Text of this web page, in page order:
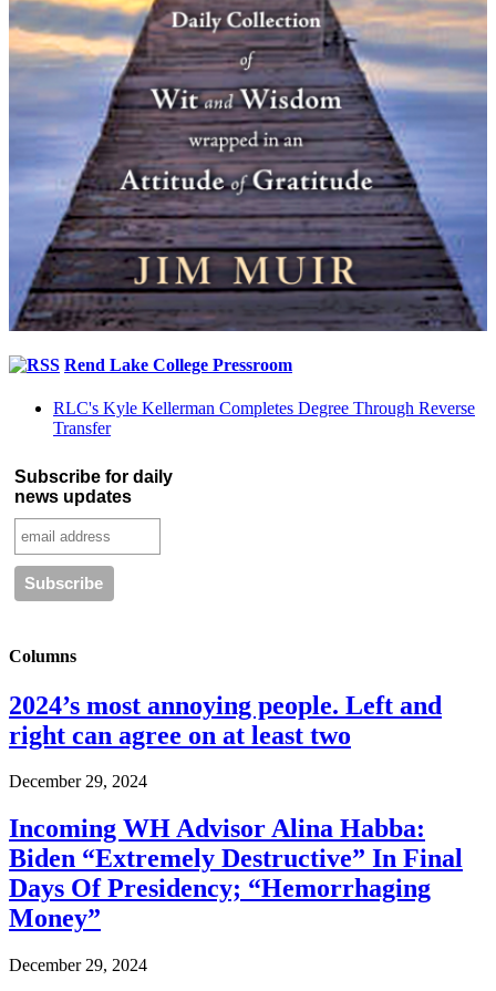
Rend Lake College Pressroom
RLC's Kyle Kellerman Completes Degree Through Reverse
Transfer
Subscribe for daily
news updates
Columns
2024’s most annoying people. Left and
right can agree on at least two
December 29, 2024
Incoming WH Advisor Alina Habba:
Biden “Extremely Destructive” In Final
Days Of Presidency; “Hemorrhaging
Money”
December 29, 2024